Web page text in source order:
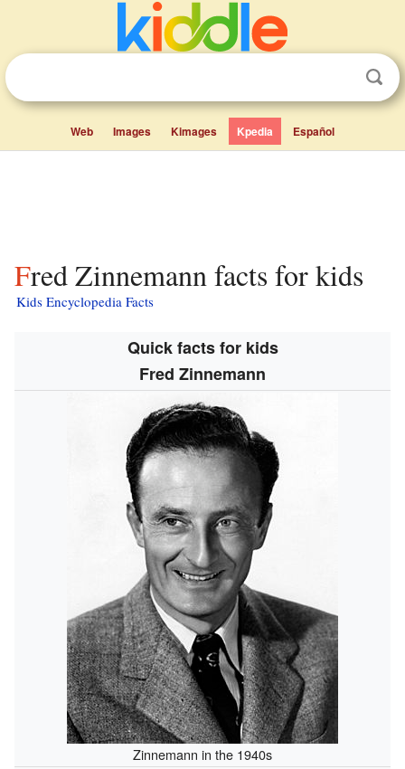
Web Images Kimages Kpedia Español
Fred Zinnemann facts for kids
Kids Encyclopedia Facts
Quick facts for kids
Fred Zinnemann
Zinnemann in the 1940s